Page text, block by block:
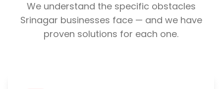
We understand the specific obstacles
Srinagar businesses face — and we have
proven solutions for each one.